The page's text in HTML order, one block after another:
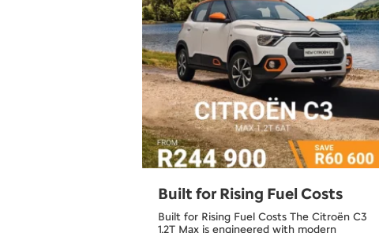
Built for Rising Fuel Costs
Built for Rising Fuel Costs The Citroën C3
1.2T Max is engineered with modern